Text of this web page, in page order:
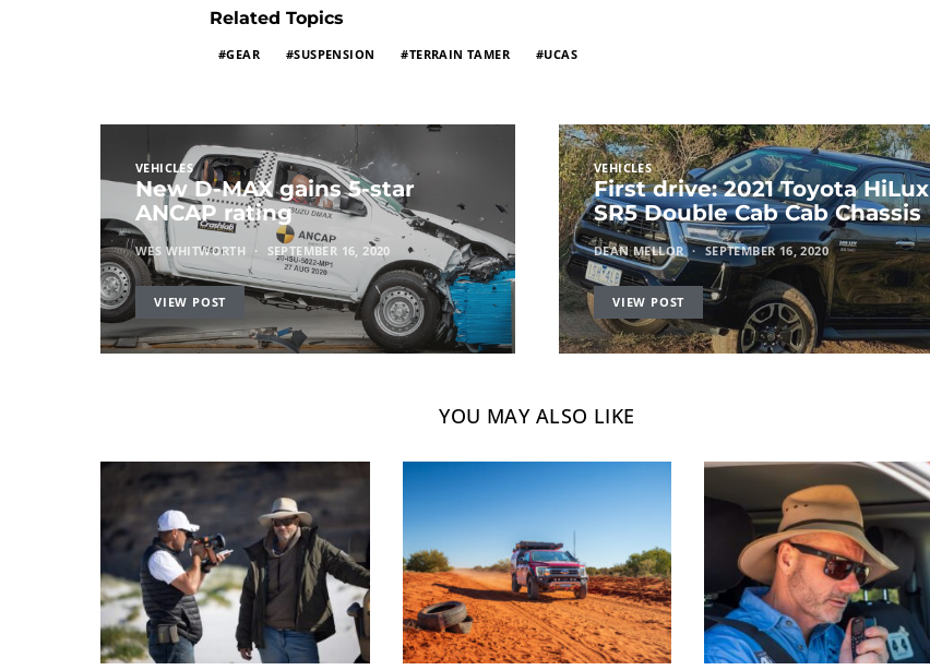
Related Topics
GEAR SUSPENSION TERRAIN TAMER UCAS
VEHICLES
New D-MAX gains 5-star
ANCAP rating
WES WHITWORTH SEPTEMBER 16, 2020
VIEW POST
VEHICLES
First drive: 2021 Toyota HiLux
SR5 Double Cab Cab Chassis
DEAN MELLOR SEPTEMBER 16, 2020
VIEW POST
YOU MAY ALSO LIKE